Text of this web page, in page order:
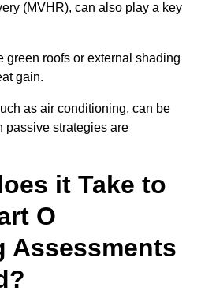
(MVHR), can also play a key
green roofs or external shading
gain.
as air conditioning, can be
passive strategies are
it Take to
O
Assessments